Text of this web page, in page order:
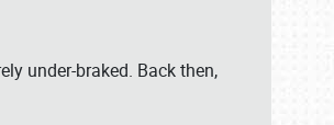
under-braked. Back then,